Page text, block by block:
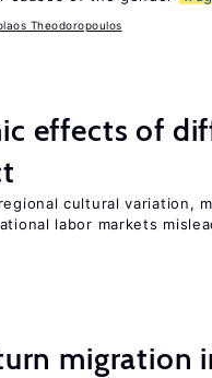
Theodoropoulos
effects of
cultural variation,
labor markets
migration